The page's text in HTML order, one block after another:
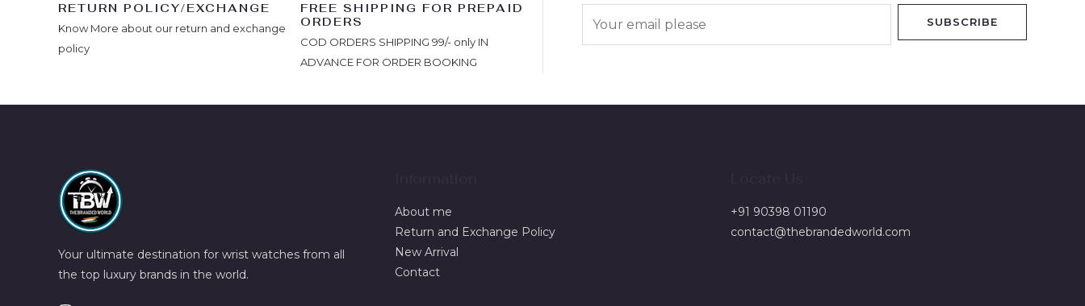
RETURN POLICY/EXCHANGE
Know More about our return and exchange
policy
FREE SHIPPING FOR PREPAID
ORDERS
COD ORDERS SHIPPING 99/- only IN
ADVANCE FOR ORDER BOOKING
SUBSCRIBE
Your ultimate destination for wrist watches from all
the top luxury brands in the world.
About me
Return and Exchange Policy
New Arrival
Contact
+91 90398 01190
contact@thebrandedworld.com